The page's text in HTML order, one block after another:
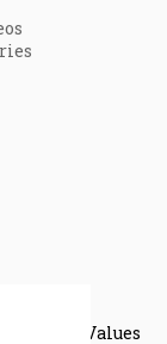
& Core Values